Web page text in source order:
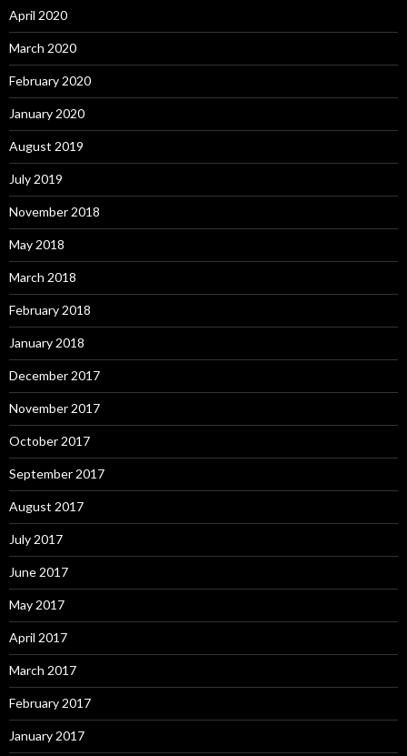
April 2020
March 2020
February 2020
January 2020
August 2019
July 2019
November 2018
May 2018
March 2018
February 2018
January 2018
December 2017
November 2017
October 2017
September 2017
August 2017
July 2017
June 2017
May 2017
April 2017
March 2017
February 2017
January 2017